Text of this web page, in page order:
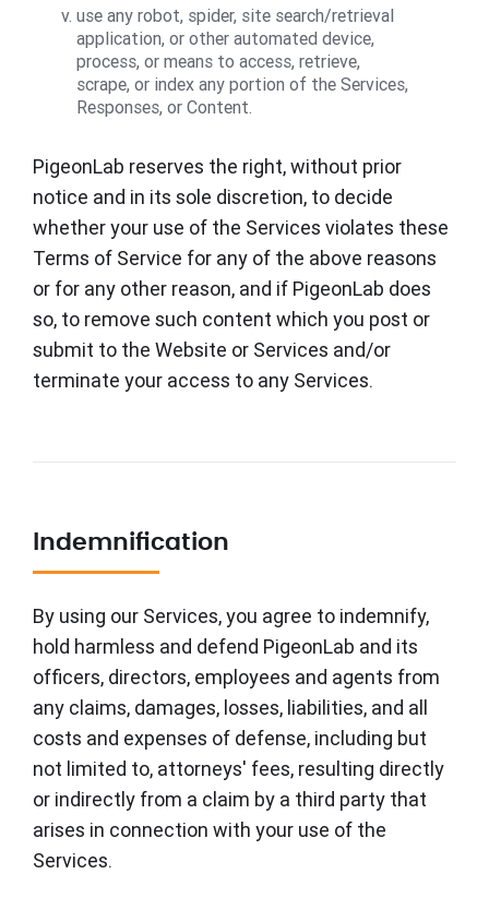
use any robot, spider, site search/retrieval
application, or other automated device,
process, or means to access, retrieve,
scrape, or index any portion of the Services,
Responses, or Content.
PigeonLab reserves the right, without prior
notice and in its sole discretion, to decide
whether your use of the Services violates these
Terms of Service for any of the above reasons
or for any other reason, and if PigeonLab does
so, to remove such content which you post or
submit to the Website or Services and/or
terminate your access to any Services.
Indemnification
By using our Services, you agree to indemnify,
hold harmless and defend PigeonLab and its
officers, directors, employees and agents from
any claims, damages, losses, liabilities, and all
costs and expenses of defense, including but
not limited to, attorneys' fees, resulting directly
or indirectly from a claim by a third party that
arises in connection with your use of the
Services.